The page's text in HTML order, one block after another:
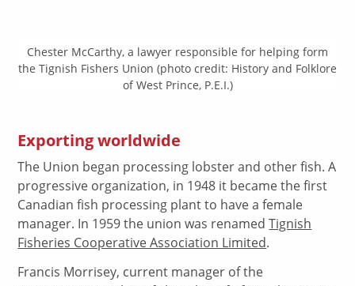
Chester McCarthy, a lawyer responsible for helping form
the Tignish Fishers Union (photo credit: History and Folklore
of West Prince, P.E.I.)
Exporting worldwide
The Union began processing lobster and other fish. A
progressive organization, in 1948 it became the first
Canadian fish processing plant to have a female
manager. In 1959 the union was renamedTignish
Fisheries Cooperative Association Limited.
Francis Morrisey, current manager of the